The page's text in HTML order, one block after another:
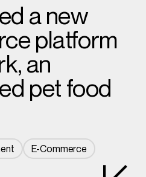
a new
platform
an
pet food
E-Commerce